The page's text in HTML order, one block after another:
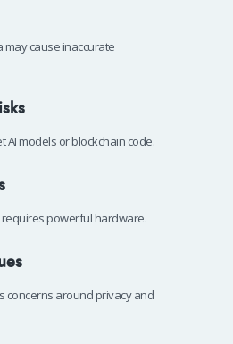
may cause inaccurate
AI models or blockchain code.
requires powerful hardware.
concerns around privacy and